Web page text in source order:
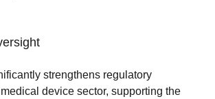
strengthens regulatory
device sector, supporting the